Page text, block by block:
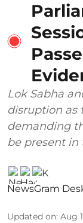
Lok Sabha
disruption as
demanding
be present in
NewsGram
Updated on: Aug